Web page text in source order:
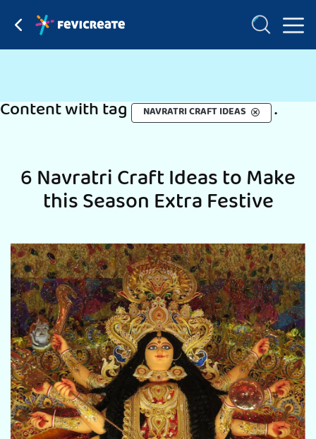
Content with tag NAVRATRI CRAFT IDEAS .
6 Navratri Craft Ideas to Make
this Season Extra Festive